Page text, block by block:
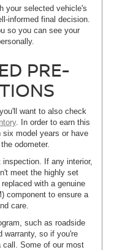
your selected vehicle's
informed final decision.
so you can see your
PRE-
want to also check
. In order to earn this
model years or have
odometer.
If any interior,
meet the highly set
with a genuine
component to ensure a
care.
such as roadside
warranty, so if you're
call. Some of our most